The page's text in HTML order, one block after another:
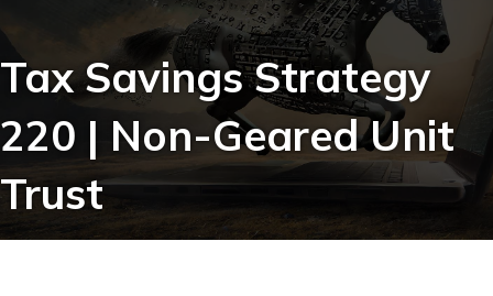
Tax Savings Strategy
220 | Non-Geared Unit
Trust